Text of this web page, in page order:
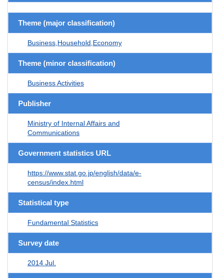
Theme (major classification)
Business,Household,Economy
Theme (minor classification)
Business Activities
Publisher
Ministry of Internal Affairs and
Communications
Government statistics URL
https://www.stat.go.jp/english/data/e-
census/index.html
Statistical type
Fundamental Statistics
Survey date
2014 Jul.